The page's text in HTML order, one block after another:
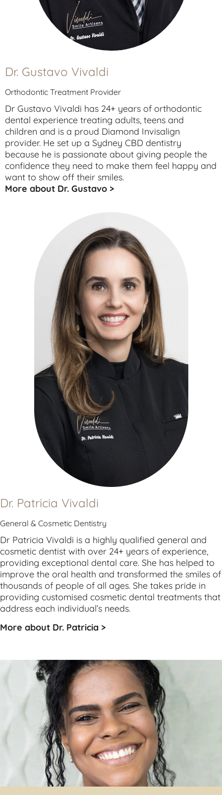
Dr. Gustavo Vivaldi
Orthodontic Treatment Provider
Dr Gustavo Vivaldi has 24+ years of orthodontic
dental experience treating adults, teens and
children and is a proud Diamond Invisalign
provider. He set up a Sydney CBD dentistry
because he is passionate about giving people the
confidence they need to make them feel happy and
want to show off their smiles.
More about Dr. Gustavo >
Dr. Patricia Vivaldi
General & Cosmetic Dentistry
Dr Patricia Vivaldi is a highly qualified general
cosmetic dentist with over 24+ years of experience,
providing exceptional dental care. She has helped to
improve the oral health and transformed the smiles of
thousands of people of all ages. She takes pride in
providing customised cosmetic dental treatments that
address each individual’s needs.
More about Dr. Patricia >